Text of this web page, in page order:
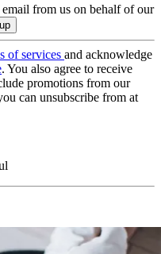
email from us on behalf of our
of services and acknowledge
. You also agree to receive
promotions from our
can unsubscribe from at